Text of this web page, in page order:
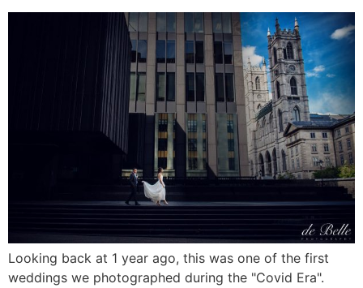
Looking back at 1 year ago, this was one of the first
weddings we photographed during the "Covid Era".